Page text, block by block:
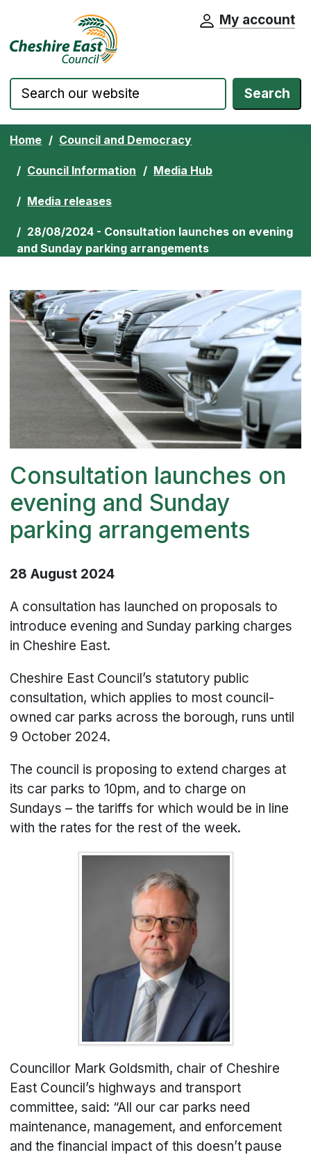
Skip to content Cheshire East Council website home
My account
Search
Home Council and Democracy
Council Information Media Hub
Media releases
28/08/2024 - Consultation launches on evening
and Sunday parking arrangements
Consultation launches on
evening and Sunday
parking arrangements
28 August 2024
A consultation has launched on proposals to
introduce evening and Sunday parking charges
in Cheshire East.
Cheshire East Council’s statutory public
consultation, which applies to most council-
owned car parks across the borough, runs until
9 October 2024.
The council is proposing to extend charges at
its car parks to 10pm, and to charge on
Sundays – the tariffs for which would be in line
with the rates for the rest of the week.
Councillor Mark Goldsmith, chair of Cheshire
East Council’s highways and transport
committee, said: “All our car parks need
maintenance, management, and enforcement
and the financial impact of this doesn’t pause